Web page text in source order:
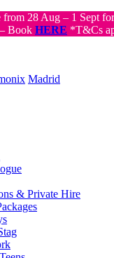
28 Aug – 1 Sept
Book HERE *T&Cs
Madrid
& Private Hire